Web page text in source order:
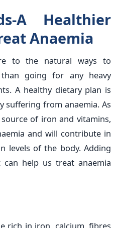
A Healthier
Anaemia
to the natural ways to
going for any heavy
A healthy dietary plan is
suffering from anaemia. As
of iron and vitamins,
and will contribute in
levels of the body. Adding
help us treat anaemia
rich in iron, calcium, fibres